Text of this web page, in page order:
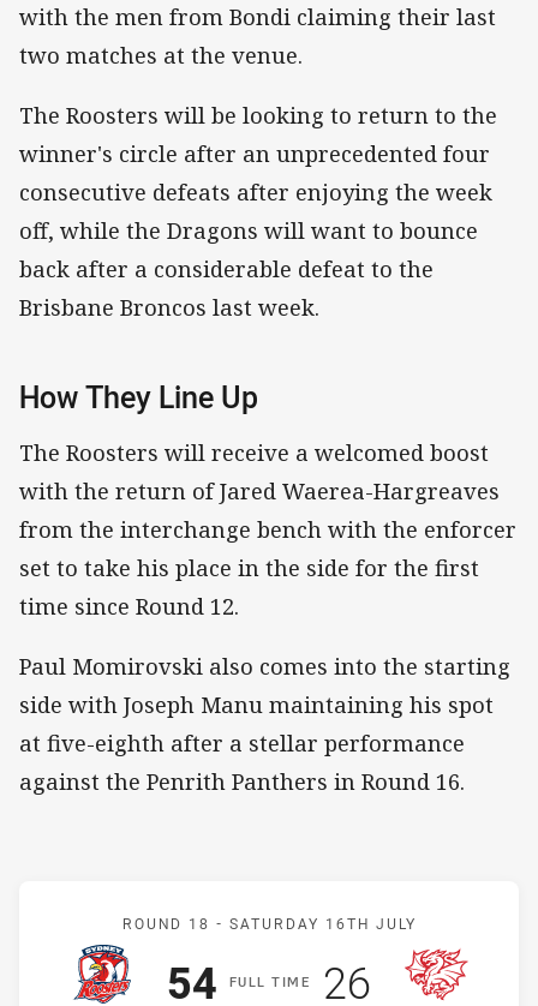
with the men from Bondi claiming their last
two matches at the venue.
The Roosters will be looking to return to the
winner's circle after an unprecedented four
consecutive defeats after enjoying the week
off, while the Dragons will want to bounce
back after a considerable defeat to the
Brisbane Broncos last week.
How They Line Up
The Roosters will receive a welcomed boost
with the return of Jared Waerea-Hargreaves
from the interchange bench with the enforcer
set to take his place in the side for the first
time since Round 12.
Paul Momirovski also comes into the starting
side with Joseph Manu maintaining his spot
at five-eighth after a stellar performance
against the Penrith Panthers in Round 16.
Match: Roosters v
ROUND 18 - SATURDAY 16TH JULY
FULLT IME
Scored
54pointsScored
26points